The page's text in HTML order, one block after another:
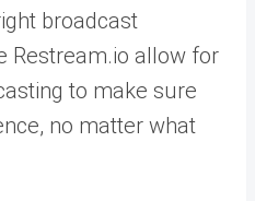
broadcast
Restream.io allow for
to make sure
no matter what